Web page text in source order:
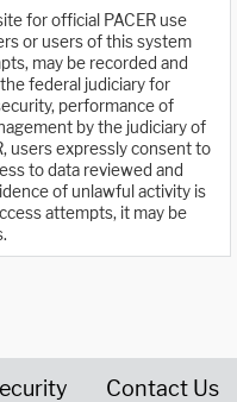
for official PACER use
or users of this system
may be recorded and
federal judiciary for
performance of
by the judiciary of
users expressly consent to
to data reviewed and
of unlawful activity is
attempts, it may be
Contact Us